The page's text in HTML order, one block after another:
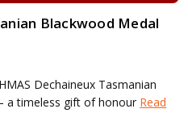
Blackwood Medal
Dechaineux Tasmanian
a timeless gift of honour Read